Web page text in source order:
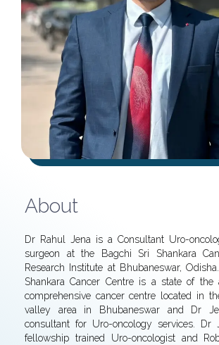
About
Dr Rahul Jena is a Consultant Uro-
surgeon at the Bagchi Sri Shankara
Research Institute at Bhubaneswar,
Shankara Cancer Centre is a state of the
comprehensive cancer centre located in
valley area in Bhubaneswar and Dr
consultant for Uro-oncology services.
fellowship trained Uro-oncologist and